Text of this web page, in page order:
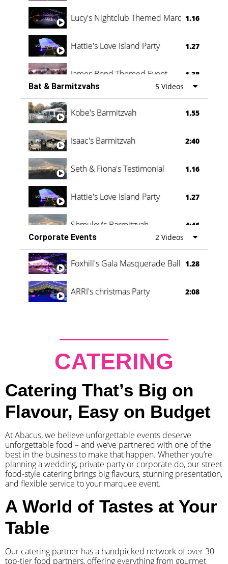
Lucy's Nightclub Themed Marquee
1.16
Hattie's Love Island Party 1.27
James Bond Themed Event 1.38
Vanessa Family Party 0:60
Bat & Barmitzvahs 5 Videos
Kobe's Barmitzvah 1.55
Isaac's Barmitzvah 2:40
Seth & Fiona's Testimonial 1.16
Hattie's Love Island Party 1.27
Shmuley's Barmitzvah
4:46
Corporate Events
2 Videos
Foxhill's Gala Masquerade Ball 1.28
ARRI's christmas Party 2:08
CATERING
Catering That’s Big on
Flavour, Easy on Budget
At Abacus, we believe unforgettable events deserve
unforgettable food – and we’ve partnered with one of the
best in the business to make that happen. Whether you’re
planning a wedding, private party or corporate do, our street
food-style catering brings big flavours, stunning presentation,
and flexible service to your marquee event.
A World of Tastes at Your
Table
Our catering partner has a handpicked network of over 30
top-tier food partners, offering everything from gourmet